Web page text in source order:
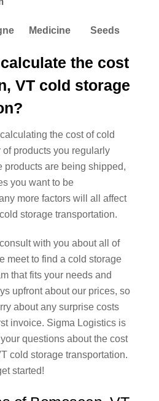
Medicine Seeds
the cost
VT cold storage
the cost of cold
products you regularly
products are being shipped,
you want to be
more factors will all affect
storage transportation.
with you about all of
meet to find a cold storage
that fits your needs and
upfront about our prices, so
about any surprise costs
invoice. Sigma Logistics is
questions about the cost
cold storage transportation.
started!